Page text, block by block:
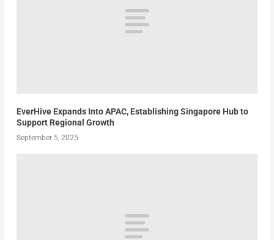
EverHive Expands Into APAC, Establishing Singapore Hub to
Support Regional Growth
September 5, 2025